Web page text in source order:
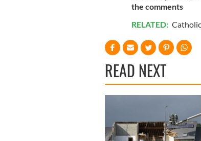
the comments
RELATED: Catholic
READ NEXT